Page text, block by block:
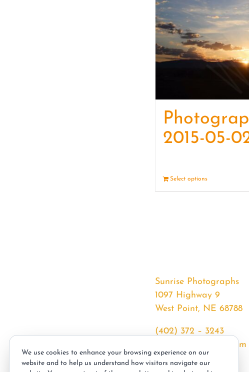
2015-05-
Select options
Sunrise Photographs
1097 Highway 9
West Point, NE 68788
(402) 372 – 3243
srssphotos@gmail.com
sunrisephotos.com
We use cookies to enhance your browsing experience on our
website and to help us understand how visitors navigate our